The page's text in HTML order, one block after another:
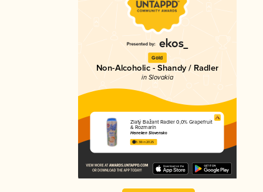
Gold
Non-Alcoholic - Shandy / Radler
in Slovakia
Zlatý Bažant Radler 0,0% Grapefruit
& Rozmarín
Heineken Slovensko
3.38 in 2025